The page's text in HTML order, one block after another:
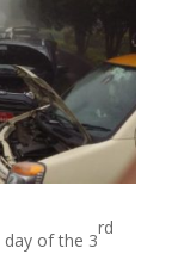
day of the 3
rd